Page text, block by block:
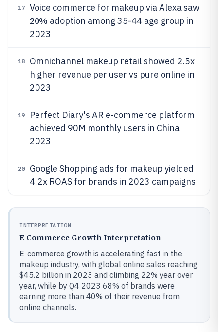
17 Voice commerce for makeup via Alexa saw
20% adoption among 35-44 age group in
2023
18
Omnichannel makeup retail showed 2.5x
higher revenue per user vs pure online in
2023
19
Perfect Diary's AR e-commerce platform
achieved 90M monthly users in China
2023
20
Google Shopping ads for makeup yielded
4.2x ROAS for brands in 2023 campaigns
INTERPRETATION
E Commerce Growth Interpretation
E-commerce growth is accelerating fast in the
makeup industry, with global online sales reaching
$45.2 billion in 2023 and climbing 22% year over
year, while by Q4 2023 68% of brands were
earning more than 40% of their revenue from
online channels.